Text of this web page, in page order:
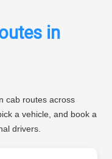
in
cab routes across
a vehicle, and book a
drivers.